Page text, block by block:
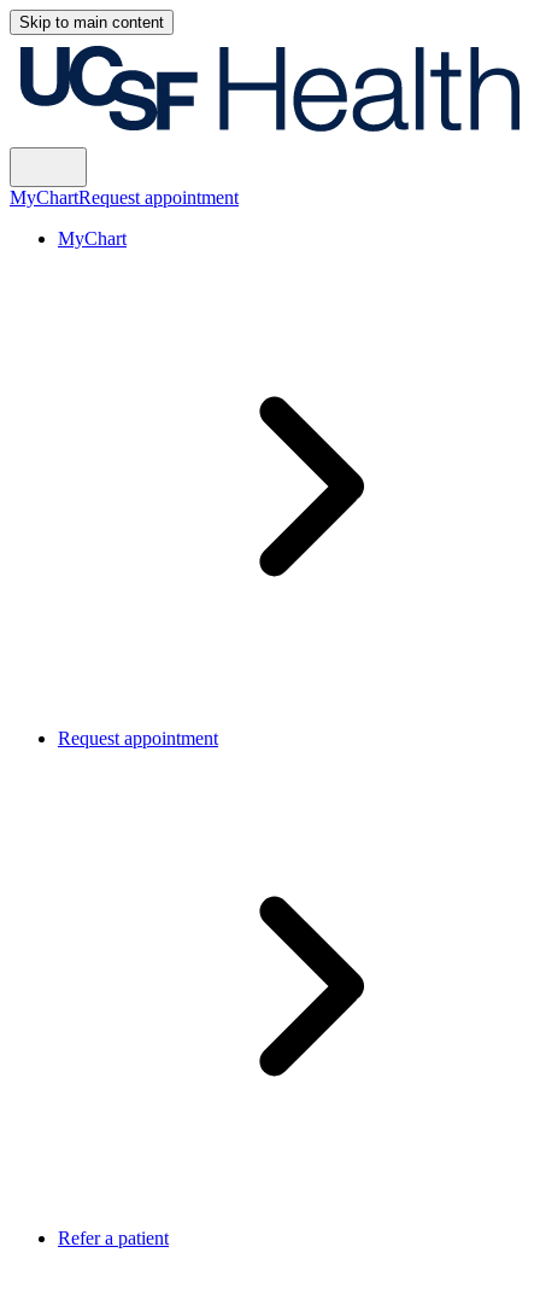
Skip to main content
MyChartRequest appointment
MyChart
Request appointment
Refer a patient